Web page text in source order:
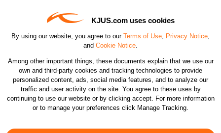
KJUS.com uses cookies
By using our website, you agree to our Terms of Use, Privacy Notice,
and Cookie Notice.
Among other important things, these documents explain that we use our
own and third-party cookies and tracking technologies to provide
personalized content, ads, social media features, and to analyze our
traffic and user activity on the site. You agree to these uses by
continuing to use our website or by clicking accept. For more information
or to manage your preferences click Manage Tracking.
CHANGE COUNTRY
©2026 KJUS NORTH AMERICA INC.; ALL RIGHTS